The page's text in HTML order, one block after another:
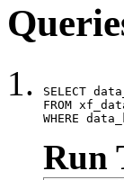
SELECT
FROM
WHERE
Run